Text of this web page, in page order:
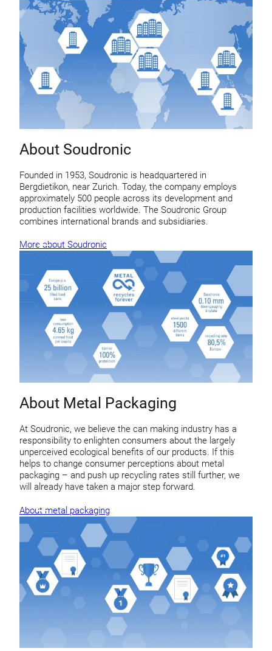
About Soudronic
Founded in 1953, Soudronic is headquartered in
Bergdietikon, near Zurich. Today, the company employs
approximately 500 people across its development and
production facilities worldwide. The Soudronic Group
combines international brands and subsidiaries.
More about Soudronic
About Metal Packaging
At Soudronic, we believe the can making industry has a
responsibility to enlighten consumers about the largely
unperceived ecological benefits of our products. If this
helps to change consumer perceptions about metal
packaging – and push up recycling rates still further, we
will already have taken a major step forward.
About metal packaging